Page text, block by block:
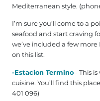
Mediterranean style.
I’m sure you’ll come to a
seafood and start craving
we’ve included a few
on this list.
-Estacion Termino- This
cuisine. You’ll find this
401 096)